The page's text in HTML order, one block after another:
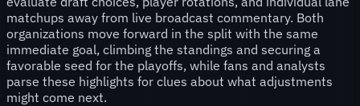
matchups away from live broadcast commentary. Both
organizations move forward in the split with the same
immediate goal, climbing the standings and securing a
favorable seed for the playoffs, while fans and analysts
parse these highlights for clues about what adjustments
might come next.